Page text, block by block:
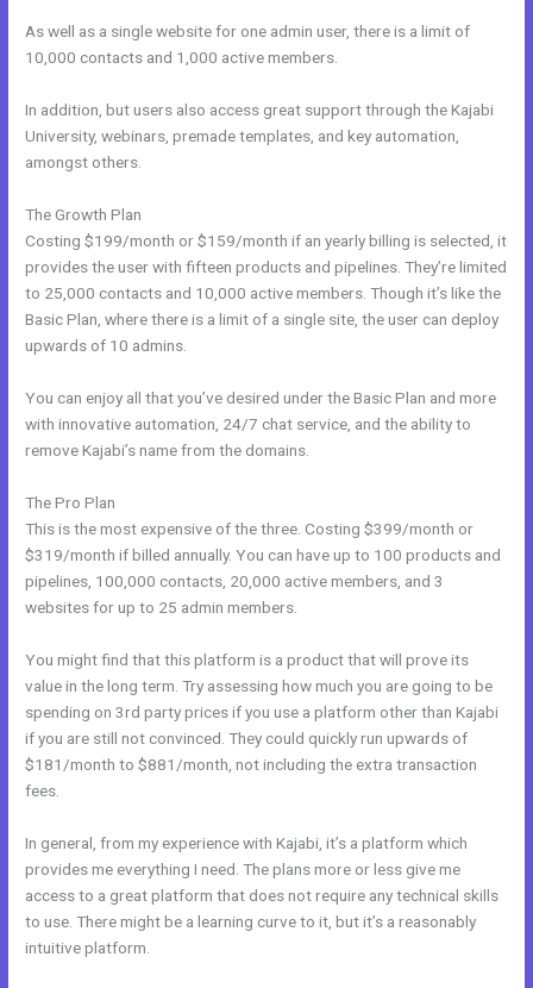
As well as a single website for one admin user, there is a limit of
10,000 contacts and 1,000 active members.
In addition, but users also access great support through the Kajabi
University, webinars, premade templates, and key automation,
amongst others.
The Growth Plan
Costing $199/month or $159/month if an yearly billing is selected, it
provides the user with fifteen products and pipelines. They’re limited
to 25,000 contacts and 10,000 active members. Though it’s like the
Basic Plan, where there is a limit of a single site, the user can deploy
upwards of 10 admins.
You can enjoy all that you’ve desired under the Basic Plan and more
with innovative automation, 24/7 chat service, and the ability to
remove Kajabi’s name from the domains.
The Pro Plan
This is the most expensive of the three. Costing $399/month or
$319/month if billed annually. You can have up to 100 products and
pipelines, 100,000 contacts, 20,000 active members, and 3
websites for up to 25 admin members.
You might find that this platform is a product that will prove its
value in the long term. Try assessing how much you are going to be
spending on 3rd party prices if you use a platform other than Kajabi
if you are still not convinced. They could quickly run upwards of
$181/month to $881/month, not including the extra transaction
fees.
In general, from my experience with Kajabi, it’s a platform which
provides me everything I need. The plans more or less give me
access to a great platform that does not require any technical skills
to use. There might be a learning curve to it, but it’s a reasonably
intuitive platform.